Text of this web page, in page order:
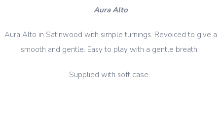
Aura Alto
Aura Alto in Satinwood with simple turnings. Revoiced to give a
smooth and gentle. Easy to play with a gentle breath.
Supplied with soft case.